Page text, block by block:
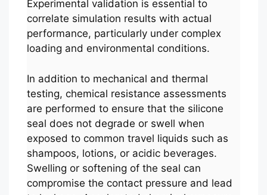
Experimental validation is essential to
correlate simulation results with actual
performance, particularly under complex
loading and environmental conditions.
In addition to mechanical and thermal
testing, chemical resistance assessments
are performed to ensure that the silicone
seal does not degrade or swell when
exposed to common travel liquids such as
shampoos, lotions, or acidic beverages.
Swelling or softening of the seal can
compromise the contact pressure and lead